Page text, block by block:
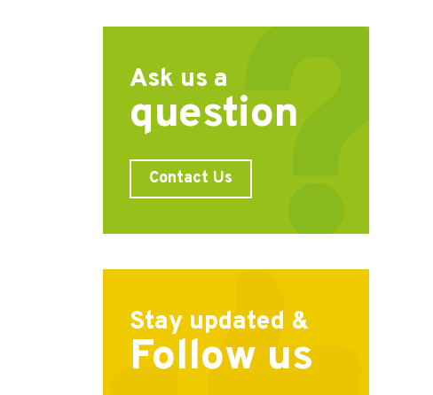
Ask us a
question
Contact Us
Stay updated &
Follow us